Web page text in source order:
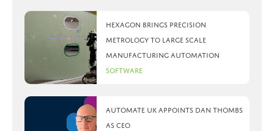
Hexagon brings precision
metrology to large scale
manufacturing automation
Software
Automate UK appoints Dan Thombs
as CEO